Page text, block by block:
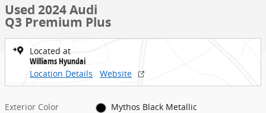
Used 2024 Audi
Q3 Premium Plus
Located at
Williams Hyundai
Location Details
Website
Exterior Color
Mythos Black Metallic